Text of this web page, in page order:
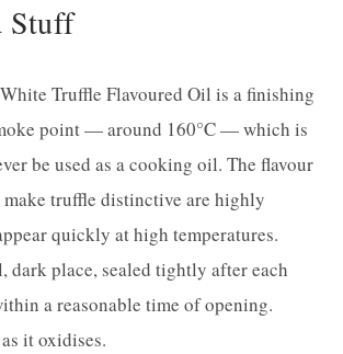
Stuff
Truffle Flavoured Oil is a finishing
point — around 160°C — which is
be used as a cooking oil. The flavour
truffle distinctive are highly
quickly at high temperatures.
dark place, sealed tightly after each
a reasonable time of opening.
it oxidises.